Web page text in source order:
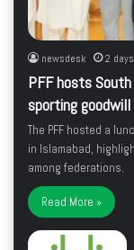
newsdesk 2
PFF hosts
sporting goodwill
The PFF hosted a
in Islamabad,
among federations.
Read More »